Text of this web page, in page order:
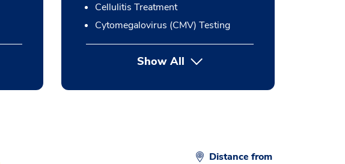
Cellulitis Treatment
Cytomegalovirus (CMV) Testing
Show Allbutton Press enter to expand
Distance from